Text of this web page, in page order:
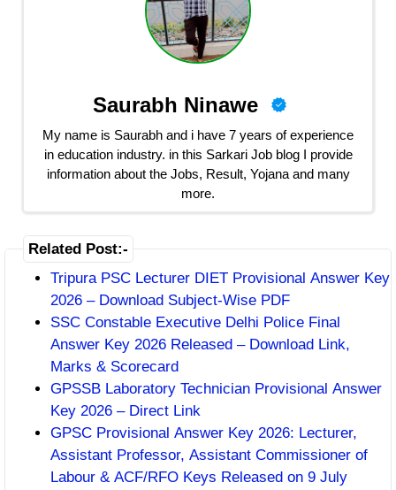
Saurabh Ninawe
My name is Saurabh and i have 7 years of experience
in education industry. in this Sarkari Job blog I provide
information about the Jobs, Result, Yojana and many
more.
Related Post:-
Tripura PSC Lecturer DIET Provisional Answer Key
2026 – Download Subject-Wise PDF
SSC Constable Executive Delhi Police Final
Answer Key 2026 Released – Download Link,
Marks & Scorecard
GPSSB Laboratory Technician Provisional Answer
Key 2026 – Direct Link
GPSC Provisional Answer Key 2026: Lecturer,
Assistant Professor, Assistant Commissioner of
Labour & ACF/RFO Keys Released on 9 July